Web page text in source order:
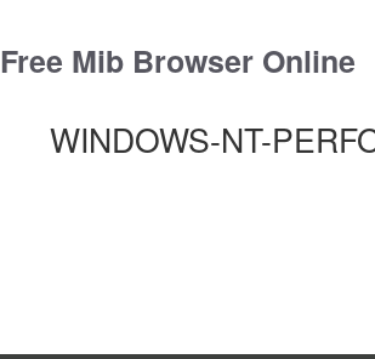
Free Mib Browser Online
WINDOWS-NT-